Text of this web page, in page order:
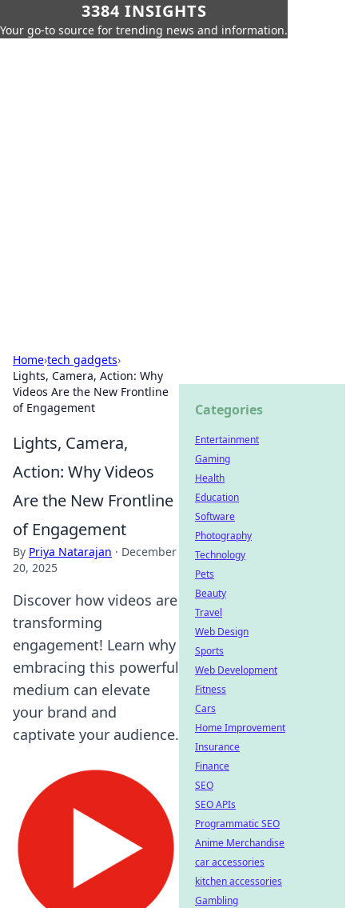
3384 INSIGHTS
Your go-to source for trending news and information.
Home›tech gadgets›
Lights, Camera, Action: Why
Videos Are the New Frontline
of Engagement
Lights, Camera,
Action: Why Videos
Are the New Frontline
of Engagement
By Priya Natarajan · December
20, 2025
Discover how videos are
transforming
engagement! Learn why
embracing this powerful
medium can elevate
your brand and
captivate your audience.
Categories
Entertainment
Gaming
Health
Education
Software
Photography
Technology
Pets
Beauty
Travel
Web Design
Sports
Web Development
Fitness
Cars
Home Improvement
Insurance
Finance
SEO
SEO APIs
Programmatic SEO
Anime Merchandise
car accessories
kitchen accessories
Gambling